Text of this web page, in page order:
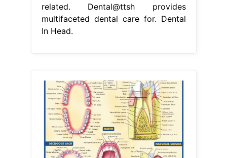
related. Dental@ttsh provides
multifaceted dental care for. Dental
In Head.